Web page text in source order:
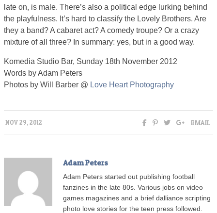
late on, is male. There’s also a political edge lurking behind
the playfulness. It’s hard to classify the Lovely Brothers. Are
they a band? A cabaret act? A comedy troupe? Or a crazy
mixture of all three? In summary: yes, but in a good way.
Komedia Studio Bar, Sunday 18th November 2012
Words by Adam Peters
Photos by Will Barber @ Love Heart Photography
NOV 29, 2012 EMAIL
Adam Peters
Adam Peters started out publishing football
fanzines in the late 80s. Various jobs on video
games magazines and a brief dalliance scripting
photo love stories for the teen press followed.